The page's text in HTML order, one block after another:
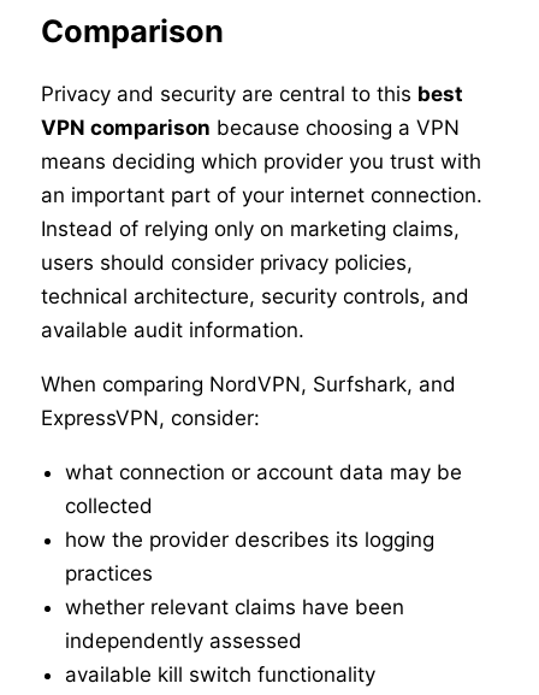
Comparison
Privacy and security are central to this best
VPN comparison because choosing a VPN
means deciding which provider you trust with
an important part of your internet connection.
Instead of relying only on marketing claims,
users should consider privacy policies,
technical architecture, security controls, and
available audit information.
When comparing NordVPN, Surfshark, and
ExpressVPN, consider:
what connection or account data may be
collected
how the provider describes its logging
practices
whether relevant claims have been
independently assessed
available kill switch functionality